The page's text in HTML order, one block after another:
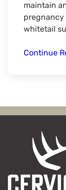
maintain
pregnancy
whitetail
Continue